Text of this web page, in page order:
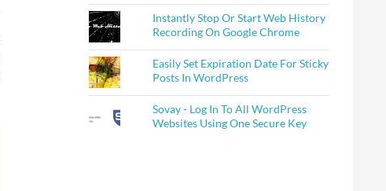
Instantly Stop Or Start Web History
Recording On Google Chrome
Easily Set Expiration Date For Sticky
Posts In WordPress
Sovay - Log In To All WordPress
Websites Using One Secure Key